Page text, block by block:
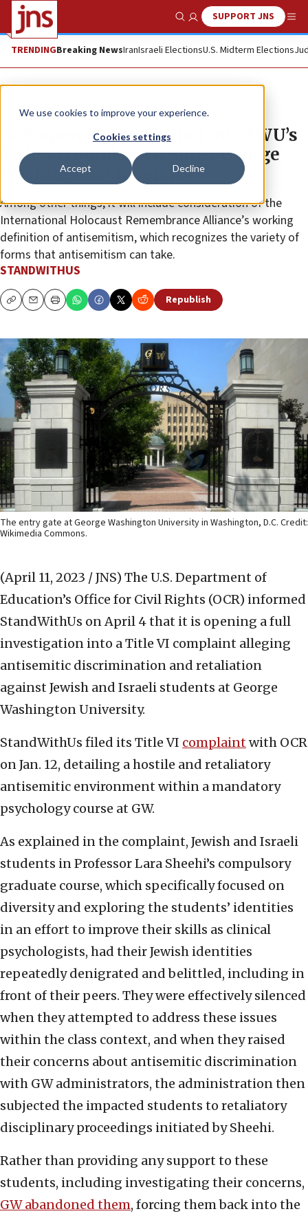
We use cookies to improve your experience.
Cookies settings
Accept Decline
Show SearchSUPPORT JNS
TRENDINGBreaking NewsIranIsraeli ElectionsU.S. Midterm Elections
The Wire
OCR opens investigation into SWU’s
Title VI complaint against George
Washington University
Among other things, it will include consideration of the
International Holocaust Remembrance Alliance’s working
definition of antisemitism, which recognizes the variety of
forms that antisemitism can take.
STANDWITHUS
CopyEmailPrint Republish
The entry gate at George Washington University in Washington, D.C. Credit:
Wikimedia Commons.
(April 11, 2023 / JNS) The U.S. Department of
Education’s Office for Civil Rights (OCR) informed
StandWithUs on April 4 that it is opening a full
investigation into a Title VI complaint alleging
antisemitic discrimination and retaliation
against Jewish and Israeli students at George
Washington University.
StandWithUs filed its Title VI complaintwith OCR
on Jan. 12, detailing a hostile and retaliatory
antisemitic environment within a mandatory
psychology course at GW.
As explained in the complaint, Jewish and Israeli
students in Professor Lara Sheehi’s compulsory
graduate course, which specifically focused on
diversity and exploring the students’ identities
in an effort to improve their skills as clinical
psychologists, had their Jewish identities
repeatedly denigrated and belittled, including in
front of their peers. They were effectively silenced
when they attempted to address these issues
within the class context, and when they raised
their concerns about antisemitic discrimination
with GW administrators, the administration then
subjected the impacted students to retaliatory
disciplinary proceedings initiated by Sheehi.
Rather than providing any support to these
students, including investigating their concerns,
GW abandoned them, forcing them back into the